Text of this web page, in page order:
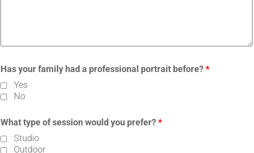
Has your family had a professional portrait before?*
Yes
No
What type of session would you prefer?*
Studio
Outdoor